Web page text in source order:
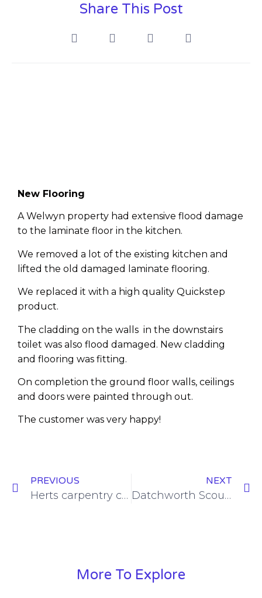
Share This Post
New Flooring
A Welwyn property had extensive flood damage
to the laminate floor in the kitchen.
We removed a lot of the existing kitchen and
lifted the old damaged laminate flooring.
We replaced it with a high quality Quickstep
product.
The cladding on the walls in the downstairs
toilet was also flood damaged. New cladding
and flooring was fitting.
On completion the ground floor walls, ceilings
and doors were painted through out.
The customer was very happy!
PREVIOUS
Herts carpentry company makes bespoke joinery for Hoddesdon launderette
NEXT
Datchworth Scout Hut renovation
More To Explore